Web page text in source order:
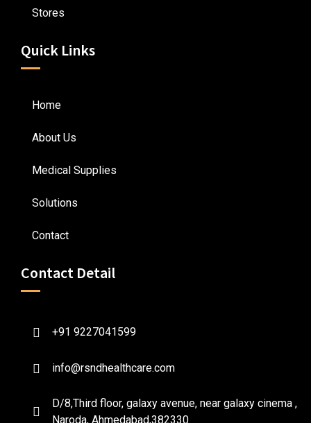
Stores
Quick Links
Home
About Us
Medical Supplies
Solutions
Contact
Contact Detail
+91 9227041599
info@rsndhealthcare.com
D/8,Third floor, galaxy avenue, near galaxy cinema ,
Naroda, Ahmedabad,382330